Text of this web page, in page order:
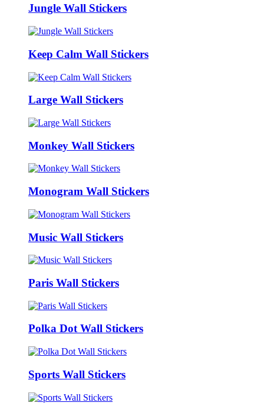
Jungle Wall Stickers
Keep Calm Wall Stickers
Large Wall Stickers
Monkey Wall Stickers
Monogram Wall Stickers
Music Wall Stickers
Paris Wall Stickers
Polka Dot Wall Stickers
Sports Wall Stickers